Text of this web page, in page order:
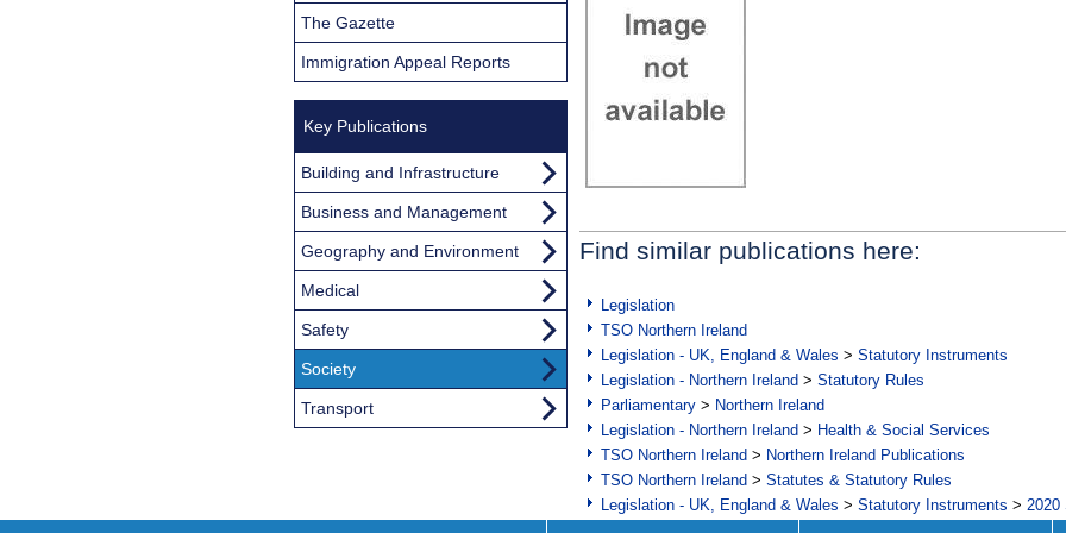
Find similar publications here:
Legislation
TSO Northern Ireland
Legislation - UK, England & Wales > Statutory Instruments
Legislation - Northern Ireland > Statutory Rules
Parliamentary > Northern Ireland
Legislation - Northern Ireland > Health & Social Services
TSO Northern Ireland > Northern Ireland Publications
TSO Northern Ireland > Statutes & Statutory Rules
Legislation - UK, England & Wales > Statutory Instruments > 2020
The Gazette
Immigration Appeal Reports
Key Publications
Building and Infrastructure
Business and Management
Geography and Environment
Medical
Safety
Society
Transport